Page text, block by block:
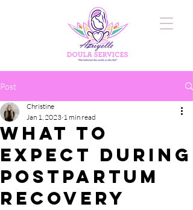
Post
What to
Expect During
Postpartum
Recovery
Christine
Jan 1, 2023 1 min read